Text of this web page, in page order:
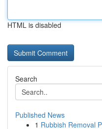
HTML is disabled
Search
Published News
1 Rubbish Removal